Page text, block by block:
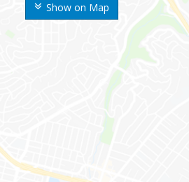
Show on Map